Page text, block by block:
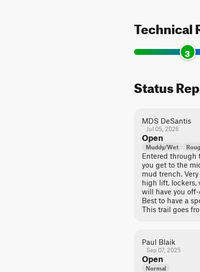
Technical
3
Status
MDS DeSantis
Jul 05, 2026
Open
Muddy/Wet
Entered through
you get to the
mud trench.
high lift, lockers,
will have you
Best to have a
This trail goes
Paul Blaik
Sep 07, 2025
Open
Normal